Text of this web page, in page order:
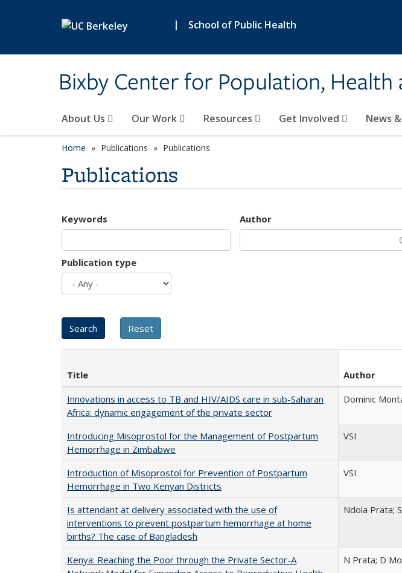
| School of Public Health
Bixby Center for Population, Health
About Us Our Work Resources Get Involved News
Home Publications Publications
Publications
Keywords Author
Publication type
Title Author
Innovations in access to TB and HIV/AIDS care in sub-Saharan
Africa: dynamic engagement of the private sector
Dominic
Introducing Misoprostol for the Management of Postpartum
Hemorrhage in Zimbabwe
VSI
Introduction of Misoprostol for Prevention of Postpartum
Hemorrhage in Two Kenyan Districts
VSI
Is attendant at delivery associated with the use of
interventions to prevent postpartum hemorrhage at home
births? The case of Bangladesh
Ndola Prata;
Kenya: Reaching the Poor through the Private Sector-A
N Prata; D